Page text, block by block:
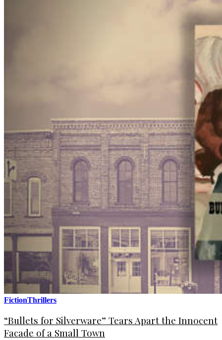
FictionThrillers
“Bullets for Silverware” Tears Apart the Innocent
Facade of a Small Town